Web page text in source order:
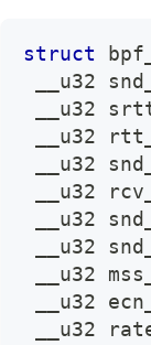
struct
__u32
__u32
__u32
__u32
__u32
__u32
__u32
__u32
__u32
__u32